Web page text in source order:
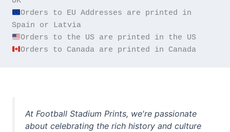
Orders to EU Addresses are printed in
Orders to Canada are printed in Canada
At Football Stadium Prints, we're passionate
about celebrating the rich history and culture